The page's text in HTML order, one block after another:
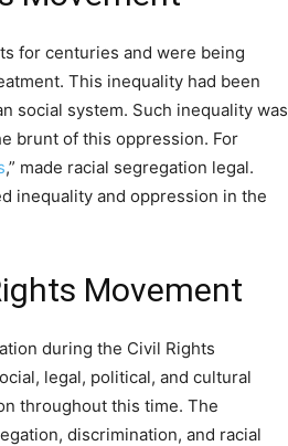
for centuries and were being
This inequality had been
social system. Such inequality was
brunt of this oppression. For
,” made racial segregation legal.
inequality and oppression in the
Movement
during the Civil Rights
legal, political, and cultural
throughout this time. The
discrimination, and racial